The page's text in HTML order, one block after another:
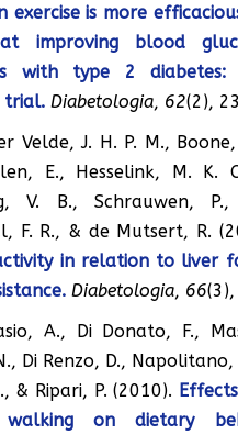
exercise is more
at improving blood
with type 2 diabetes:
trial. Diabetologia, 62(2),
Velde, J. H. P. M.,
E., Hesselink, M. K.
V. B., Schrauwen,
F. R., & de Mutsert, R.
in relation to liver
Diabetologia, 66
A., Di Donato, F.,
Di Renzo, D.,
& Ripari, P. (2010).
on dietary